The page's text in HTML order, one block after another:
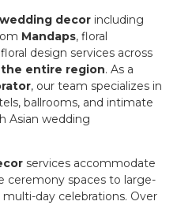
decor including
Mandaps, floral
design services across
entire region. As a
, our team specializes in
ballrooms, and intimate
Asian wedding
services accommodate
ceremony spaces to large-
day celebrations. Over